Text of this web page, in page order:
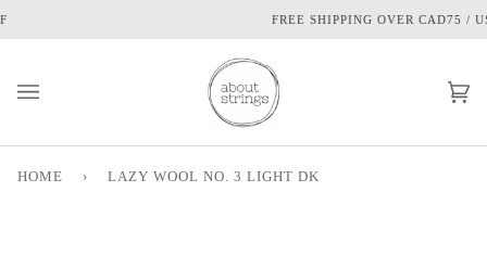
FREE SHIPPING OVER CAD75 / USD60
HOME › LAZY WOOL NO. 3 LIGHT DK